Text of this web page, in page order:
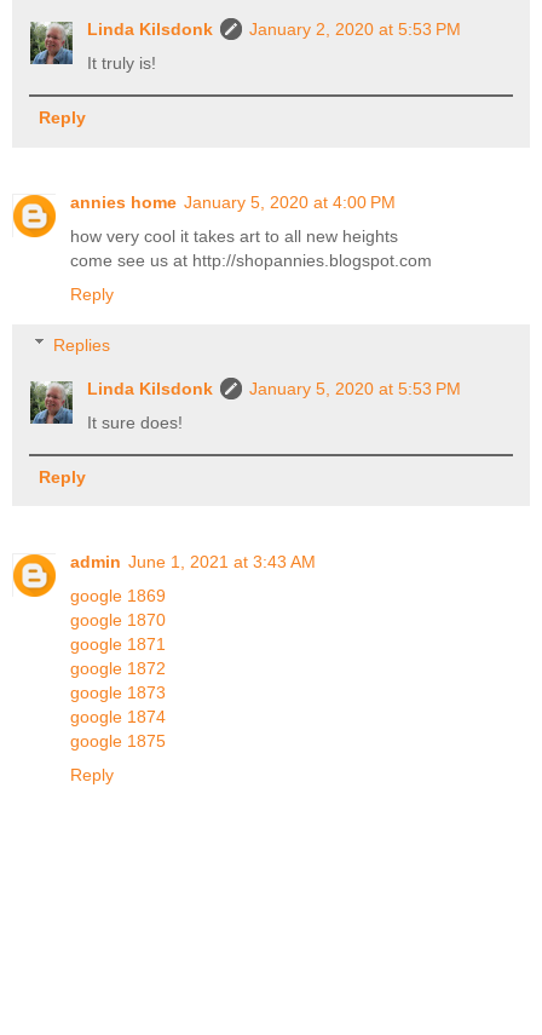
Linda Kilsdonk
January 2, 2020 at 5:53 PM
It truly is!
Reply
annies home January 5, 2020 at 4:00 PM
how very cool it takes art to all new heights
come see us at http://shopannies.blogspot.com
Reply
Replies
Linda Kilsdonk
January 5, 2020 at 5:53 PM
It sure does!
Reply
admin June 1, 2021 at 3:43 AM
google 1869
google 1870
google 1871
google 1872
google 1873
google 1874
google 1875
Reply